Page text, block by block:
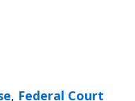
, Federal Court